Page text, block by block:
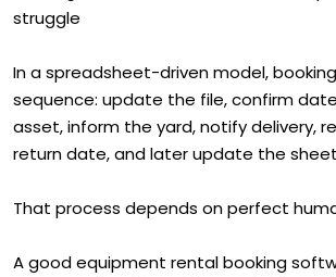
struggle
In a spreadsheet-driven model,
sequence: update the file, confirm
asset, inform the yard, notify delivery,
return date, and later update the
That process depends on perfect
A good equipment rental booking